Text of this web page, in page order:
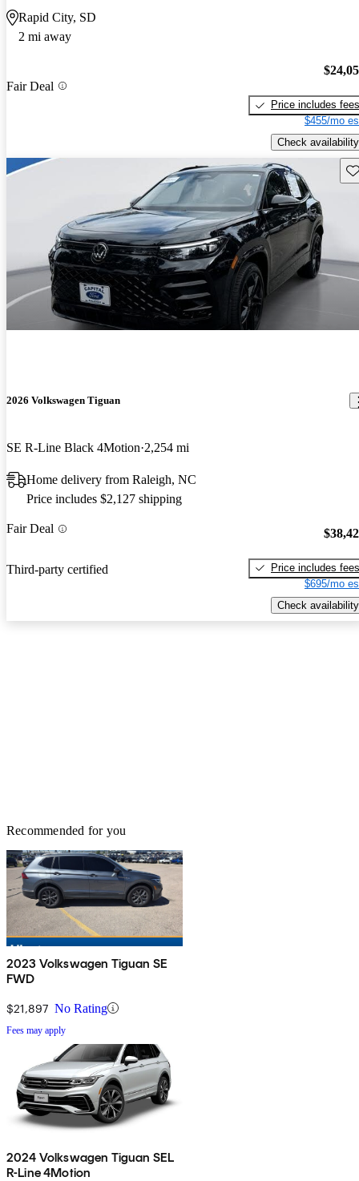
Rapid City, SD
2 mi away
Fair Deal
Price includes fees
$455/mo
Check availability
2026 Volkswagen Tiguan
SE R-Line Black 4Motion 2,254 mi
Home delivery from Raleigh, NC
Price includes $2,127 shipping
Fair Deal
Third-party certified
Price includes fees
$695/mo
Check availability
Recommended for you
2023 Volkswagen Tiguan SE
FWD
$21,897 No Rating
Fees may apply
2024 Volkswagen Tiguan SEL
R-Line 4Motion